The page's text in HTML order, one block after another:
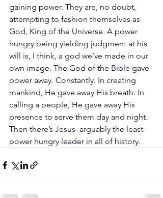
gaining power. They are, no doubt,
attempting to fashion themselves as
God, King of the Universe. A power
hungry being yielding judgment at his
will is, I think, a god we’ve made in our
own image. The God of the Bible gave
power away. Constantly. In creating
mankind, He gave away His breath. In
calling a people, He gave away His
presence to serve them day and night.
Then there’s Jesus–arguably the least
power hungry leader in all of history.